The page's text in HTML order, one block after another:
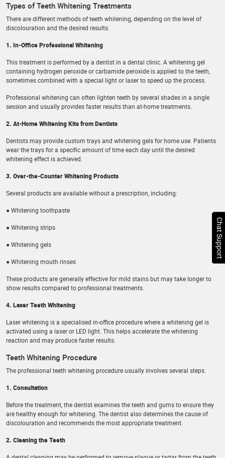
Types of Teeth Whitening Treatments
There are different methods of teeth whitening, depending on the level of
discolouration and the desired results.
1. In-Office Professional Whitening
This treatment is performed by a dentist in a dental clinic. A whitening gel
containing hydrogen peroxide or carbamide peroxide is applied to the teeth,
sometimes combined with a special light or laser to speed up the process.
Professional whitening can often lighten teeth by several shades in a single
session and usually provides faster results than at-home treatments.
2. At-Home Whitening Kits from Dentists
Dentists may provide custom trays and whitening gels for home use. Patients
wear the trays for a specific amount of time each day until the desired
whitening effect is achieved.
3. Over-the-Counter Whitening Products
Several products are available without a prescription, including:
● Whitening toothpaste
● Whitening strips
● Whitening gels
● Whitening mouth rinses
These products are generally effective for mild stains but may take longer to
show results compared to professional treatments.
4. Laser Teeth Whitening
Laser whitening is a specialised in-office procedure where a whitening gel is
activated using a laser or LED light. This helps accelerate the whitening
reaction and may produce faster results.
Teeth Whitening Procedure
The professional teeth whitening procedure usually involves several steps.
1. Consultation
Before the treatment, the dentist examines the teeth and gums to ensure they
are healthy enough for whitening. The dentist also determines the cause of
discolouration and recommends the most appropriate treatment.
2. Cleaning the Teeth
Chat Support